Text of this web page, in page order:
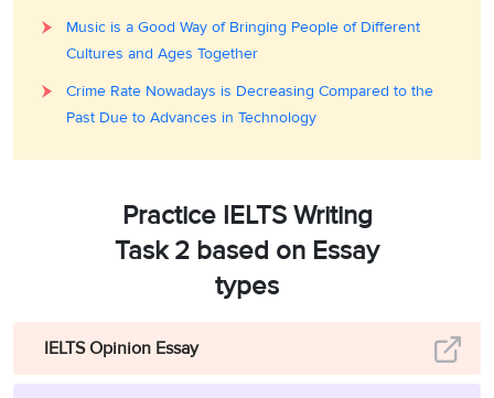
Music is a Good Way of Bringing People of Different
Cultures and Ages Together
Crime Rate Nowadays is Decreasing Compared to the
Past Due to Advances in Technology
Practice IELTS Writing
Task 2 based on Essay
types
IELTS Opinion Essay